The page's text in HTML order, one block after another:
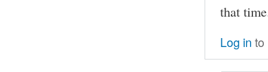
that
Log in to